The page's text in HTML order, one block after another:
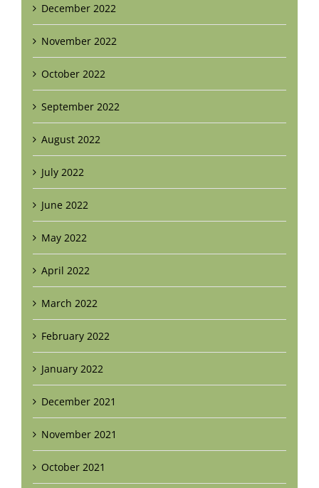
December 2022
November 2022
October 2022
September 2022
August 2022
July 2022
June 2022
May 2022
April 2022
March 2022
February 2022
January 2022
December 2021
November 2021
October 2021